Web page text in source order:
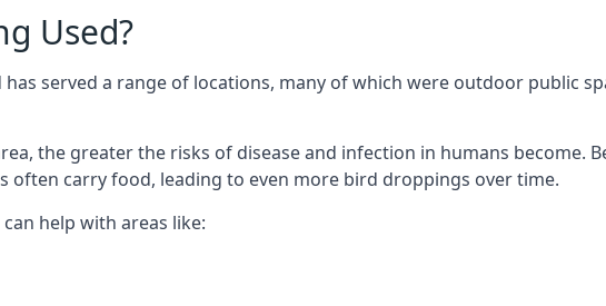
Used?
served a range of locations, many of which were outdoor public
the greater the risks of disease and infection in humans become.
often carry food, leading to even more bird droppings over time.
help with areas like: